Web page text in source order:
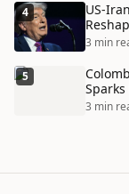
4
US-
3 min
5
3 min